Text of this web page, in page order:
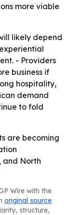
more viable
likely depend
- Providers
business if
hospitality,
demand
to fold
are becoming
and North
Wire with the
original source
structure,